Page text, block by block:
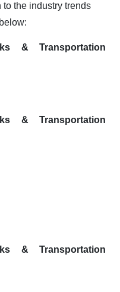
the industry trends
& Transportation
& Transportation
& Transportation